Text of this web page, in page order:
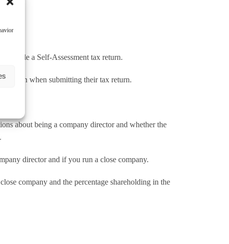
to file a Self-Assessment tax return.
when submitting their tax return.
about being a company director and whether the
director and if you run a close company.
company and the percentage shareholding in the